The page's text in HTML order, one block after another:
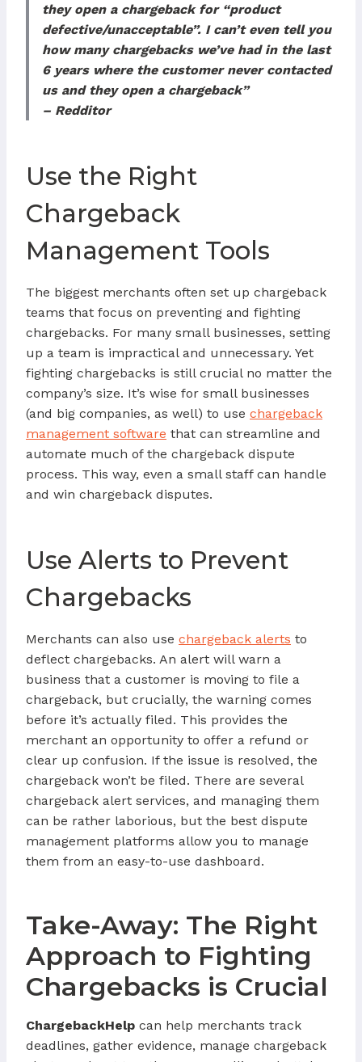
they open a chargeback for “product
defective/unacceptable”. I can’t even tell you
how many chargebacks we’ve had in the last
6 years where the customer never contacted
us and they open a chargeback”
– Redditor
Use the Right
Chargeback
Management Tools
The biggest merchants often set up chargeback
teams that focus on preventing and fighting
chargebacks. For many small businesses, setting
up a team is impractical and unnecessary. Yet
fighting chargebacks is still crucial no matter the
company’s size. It’s wise for small businesses
(and big companies, as well) to use chargeback
management software that can streamline and
automate much of the chargeback dispute
process. This way, even a small staff can handle
and win chargeback disputes.
Use Alerts to Prevent
Chargebacks
Merchants can also use chargeback alerts to
deflect chargebacks. An alert will warn a
business that a customer is moving to file a
chargeback, but crucially, the warning comes
before it’s actually filed. This provides the
merchant an opportunity to offer a refund or
clear up confusion. If the issue is resolved, the
chargeback won’t be filed. There are several
chargeback alert services, and managing them
can be rather laborious, but the best dispute
management platforms allow you to manage
them from an easy-to-use dashboard.
Take-Away: The Right
Approach to Fighting
Chargebacks is Crucial
ChargebackHelp can help merchants track
deadlines, gather evidence, manage chargeback